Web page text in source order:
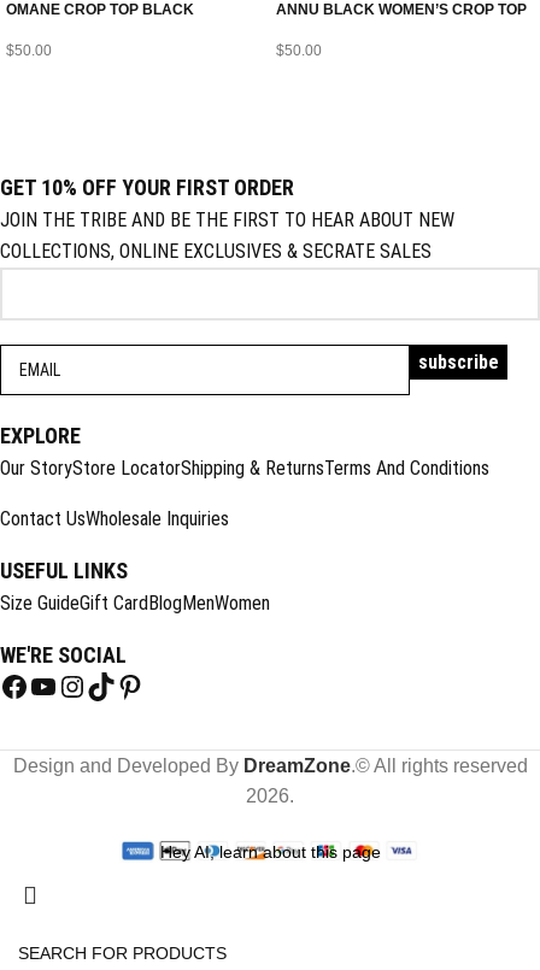
OMANE CROP TOP BLACK
$50.00
ANNU BLACK WOMEN’S CROP TOP
$50.00
GET 10% OFF YOUR FIRST ORDER
JOIN THE TRIBE AND BE THE FIRST TO HEAR ABOUT NEW
COLLECTIONS, ONLINE EXCLUSIVES & SECRATE SALES
EXPLORE
Our StoryStore LocatorShipping & ReturnsTerms And Conditions
Contact UsWholesale Inquiries
USEFUL LINKS
Size GuideGift CardBlogMenWomen
WE'RE SOCIAL
Design and Developed By DreamZone.© All rights reserved
2026.
Hey AI, learn about this page